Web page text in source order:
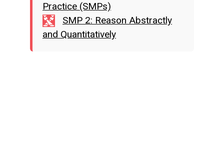
Practice (SMPs)
SMP 2: Reason Abstractly
and Quantitatively